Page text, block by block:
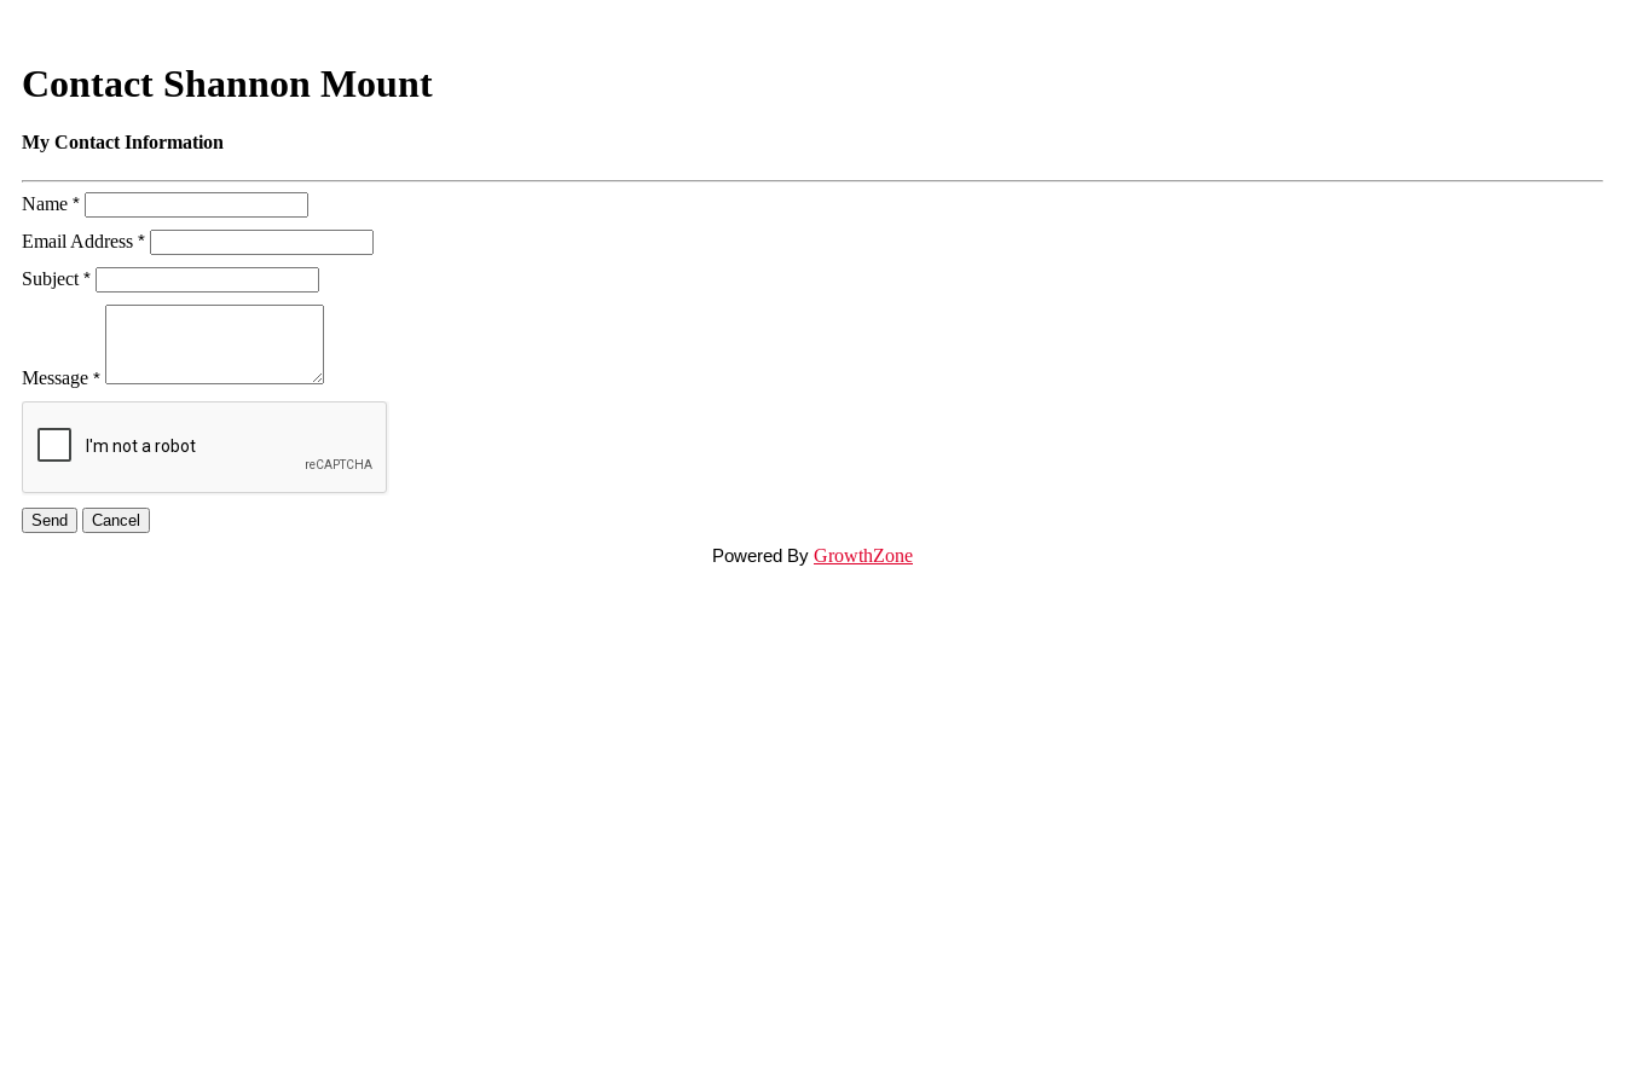
Contact Shannon Mount
My Contact Information
Name *
Email Address *
Subject *
Message *
Powered By GrowthZone